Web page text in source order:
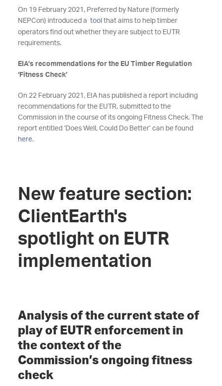
On 19 February 2021, Preferred by Nature (formerly
NEPCon) introduced a tool that aims to help timber
operators find out whether they are subject to EUTR
requirements.
EIA’s recommendations for the EU Timber Regulation
‘Fitness Check’
On 22 February 2021, EIA has published a report including
recommendations for the EUTR, submitted to the
Commission in the course of its ongoing Fitness Check. The
report entitled ‘Does Well, Could Do Better’ can be found
here.
New feature section:
ClientEarth's
spotlight on EUTR
implementation
Analysis of the current state of
play of EUTR enforcement in
the context of the
Commission’s ongoing fitness
check